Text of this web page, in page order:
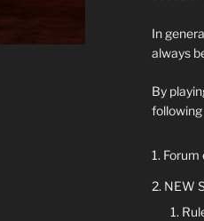
In
always
By
following
Forum
NEW